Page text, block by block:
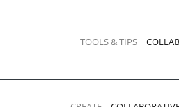
TOOLS & TIPS